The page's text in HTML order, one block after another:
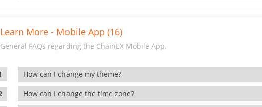
Learn More - Mobile App (16)
General FAQs regarding the ChainEX Mobile App.
How can I change my theme?
How can I change the time zone?